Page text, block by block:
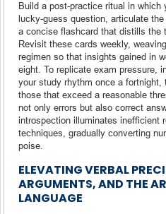
Build a post-practice ritual in
lucky-guess question, articulate
a concise flashcard that distills the
Revisit these cards weekly,
regimen so that insights gained in
eight. To replicate exam pressure,
your study rhythm once a
those that exceed a reasonable
not only errors but also correct
introspection illuminates inefficient
techniques, gradually converting
poise.
ELEVATING VERBAL
ARGUMENTS, AND THE
LANGUAGE